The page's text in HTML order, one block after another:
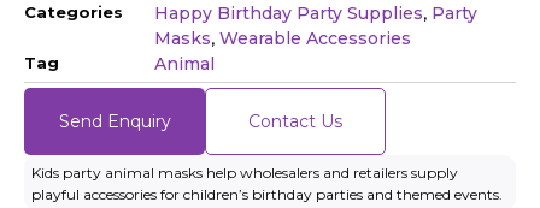
Categories
Happy Birthday Party Supplies, Party
Masks, Wearable Accessories
Tag Animal
Send Enquiry Contact Us
Kids party animal masks help wholesalers and retailers supply
playful accessories for children’s birthday parties and themed events.